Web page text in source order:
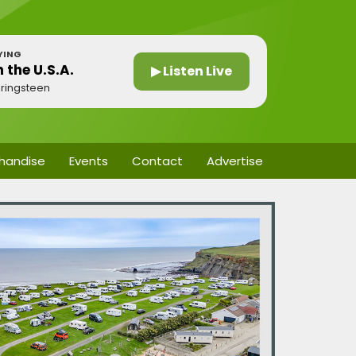
the U.S.A. ▶ Listen Live
Events Contact Advertise